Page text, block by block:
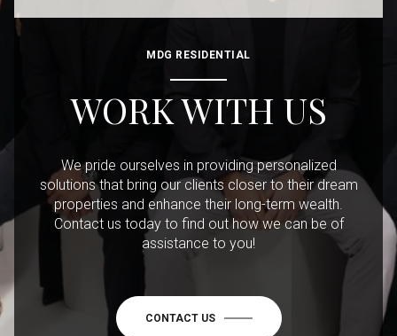
MDG RESIDENTIAL
WORK WITH US
We pride ourselves in providing personalized
solutions that bring our clients closer to their dream
properties and enhance their long-term wealth.
Contact us today to find out how we can be of
assistance to you!
CONTACT US